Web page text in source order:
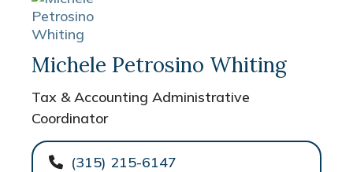
Michele Petrosino Whiting
Tax & Accounting Administrative
Coordinator
(315) 215-6147